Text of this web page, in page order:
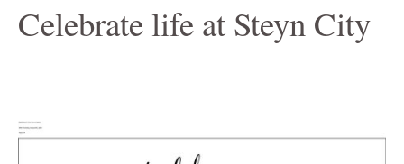
Celebrate life at Steyn City